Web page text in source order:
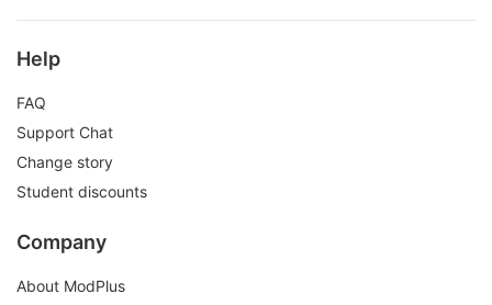
Help
FAQ
Support Chat
Change story
Student discounts
Company
About ModPlus